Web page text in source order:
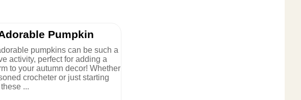
Pumpkin
pumpkins can be such a
activity, perfect for adding a
to your autumn decor! Whether
crocheter or just starting
...